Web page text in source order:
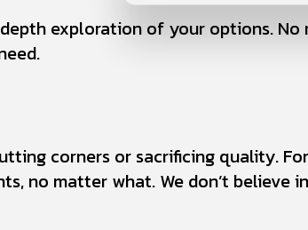
exploration of your options. No
corners or sacrificing quality.
no matter what. We don’t believe in